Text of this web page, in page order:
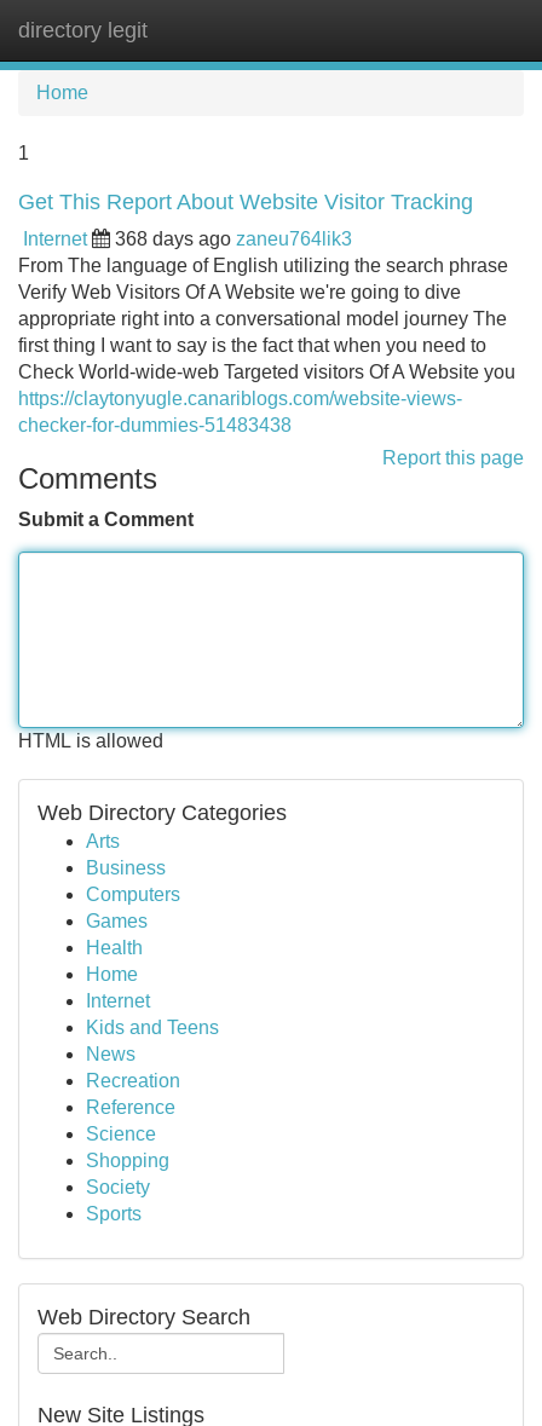
directory legit
Home
1
Get This Report About Website Visitor Tracking
Internet 368 days ago zaneu764lik3
From The language of English utilizing the search phrase
Verify Web Visitors Of A Website we're going to dive
appropriate right into a conversational model journey The
first thing I want to say is the fact that when you need to
Check World-wide-web Targeted visitors Of A Website you
https://claytonyugle.canariblogs.com/website-views-
checker-for-dummies-51483438
Report this page
Comments
Submit a Comment
HTML is allowed
Web Directory Categories
Arts
Business
Computers
Games
Health
Home
Internet
Kids and Teens
News
Recreation
Reference
Science
Shopping
Society
Sports
Web Directory Search
New Site Listings